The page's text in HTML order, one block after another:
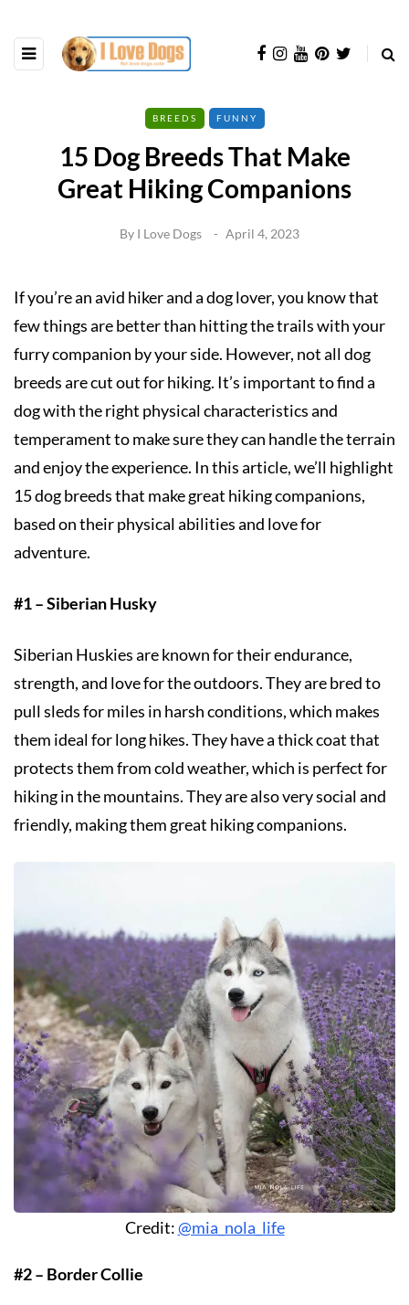
BREEDS FUNNY
15 Dog Breeds That Make
Great Hiking Companions
By I Love Dogs April 4, 2023
If you’re an avid hiker and a dog lover, you know that
few things are better than hitting the trails with your
furry companion by your side. However, not all dog
breeds are cut out for hiking. It’s important to find a
dog with the right physical characteristics and
temperament to make sure they can handle the terrain
and enjoy the experience. In this article, we’ll highlight
15 dog breeds that make great hiking companions,
based on their physical abilities and love for
adventure.
#1 – Siberian Husky
Siberian Huskies are known for their endurance,
strength, and love for the outdoors. They are bred to
pull sleds for miles in harsh conditions, which makes
them ideal for long hikes. They have a thick coat that
protects them from cold weather, which is perfect for
hiking in the mountains. They are also very social and
friendly, making them great hiking companions.
Credit:@mia_nola_life
#2 – Border Collie